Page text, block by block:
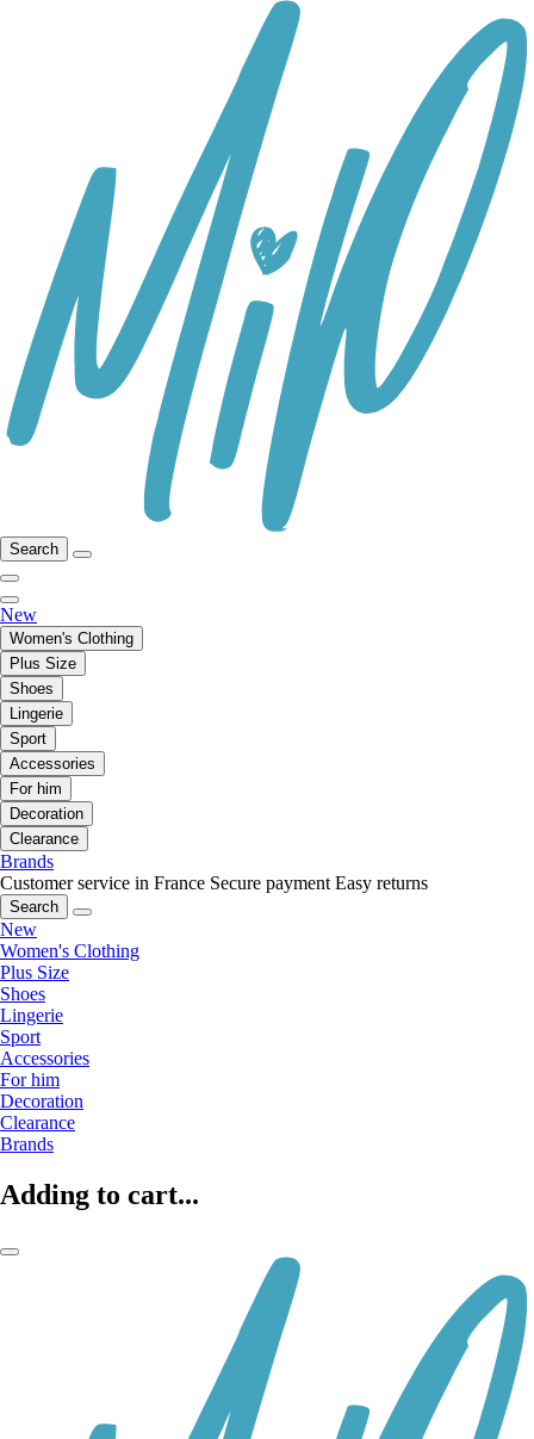
Search
New
Women's Clothing
Plus Size
Shoes
Lingerie
Sport
Accessories
For him
Decoration
Clearance
Brands
Customer service in France Secure payment Easy returns
Search
New
Women's Clothing
Plus Size
Shoes
Lingerie
Sport
Accessories
For him
Decoration
Clearance
Brands
Adding to cart...